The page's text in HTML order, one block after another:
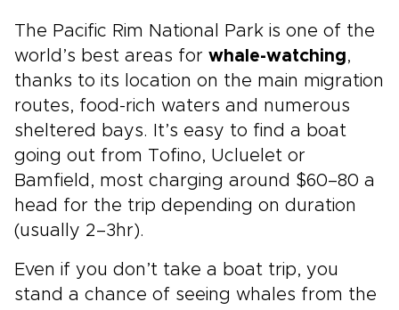
The Pacific Rim National Park is one of the
world’s best areas for whale-watching,
thanks to its location on the main migration
routes, food-rich waters and numerous
sheltered bays. It’s easy to find a boat
going out from Tofino, Ucluelet or
Bamfield, most charging around $60–80 a
head for the trip depending on duration
(usually 2–3hr).
Even if you don’t take a boat trip, you
stand a chance of seeing whales from the